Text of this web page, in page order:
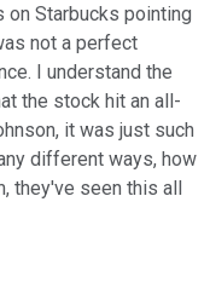
on Starbucks pointing
not a perfect
I understand the
the stock hit an all-
it was just such
different ways, how
they've seen this all